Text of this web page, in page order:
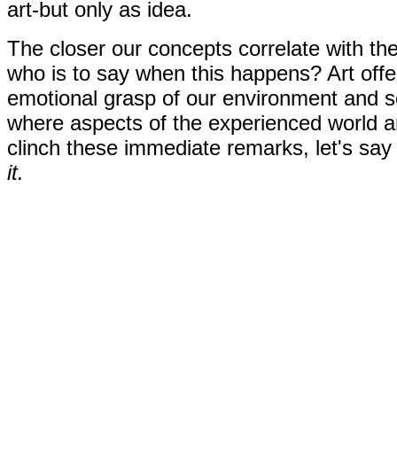
art-but only as idea.
The closer our concepts correlate with
who is to say when this happens? Art
emotional grasp of our environment and
where aspects of the experienced world
clinch these immediate remarks, let's
it.